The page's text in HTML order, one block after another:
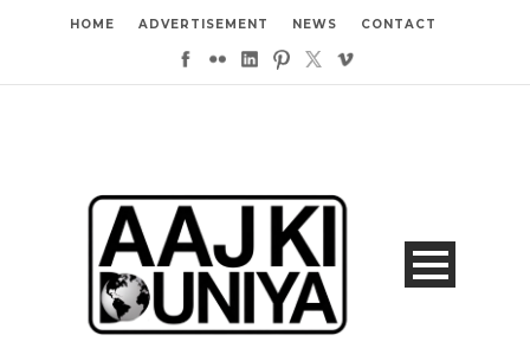
HOME ADVERTISEMENT NEWS CONTACT